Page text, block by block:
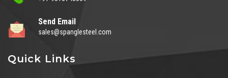
Send Email
sales@spanglesteel.com
Quick Links